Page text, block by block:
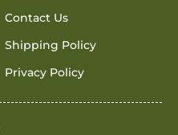
Contact Us
Shipping Policy
Privacy Policy